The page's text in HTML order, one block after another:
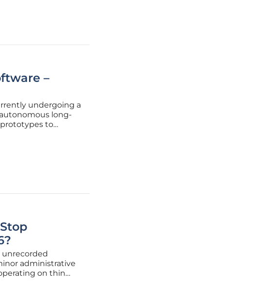
–
undergoing a
long-
to
public
unrecorded
administrative
on thin
corporate